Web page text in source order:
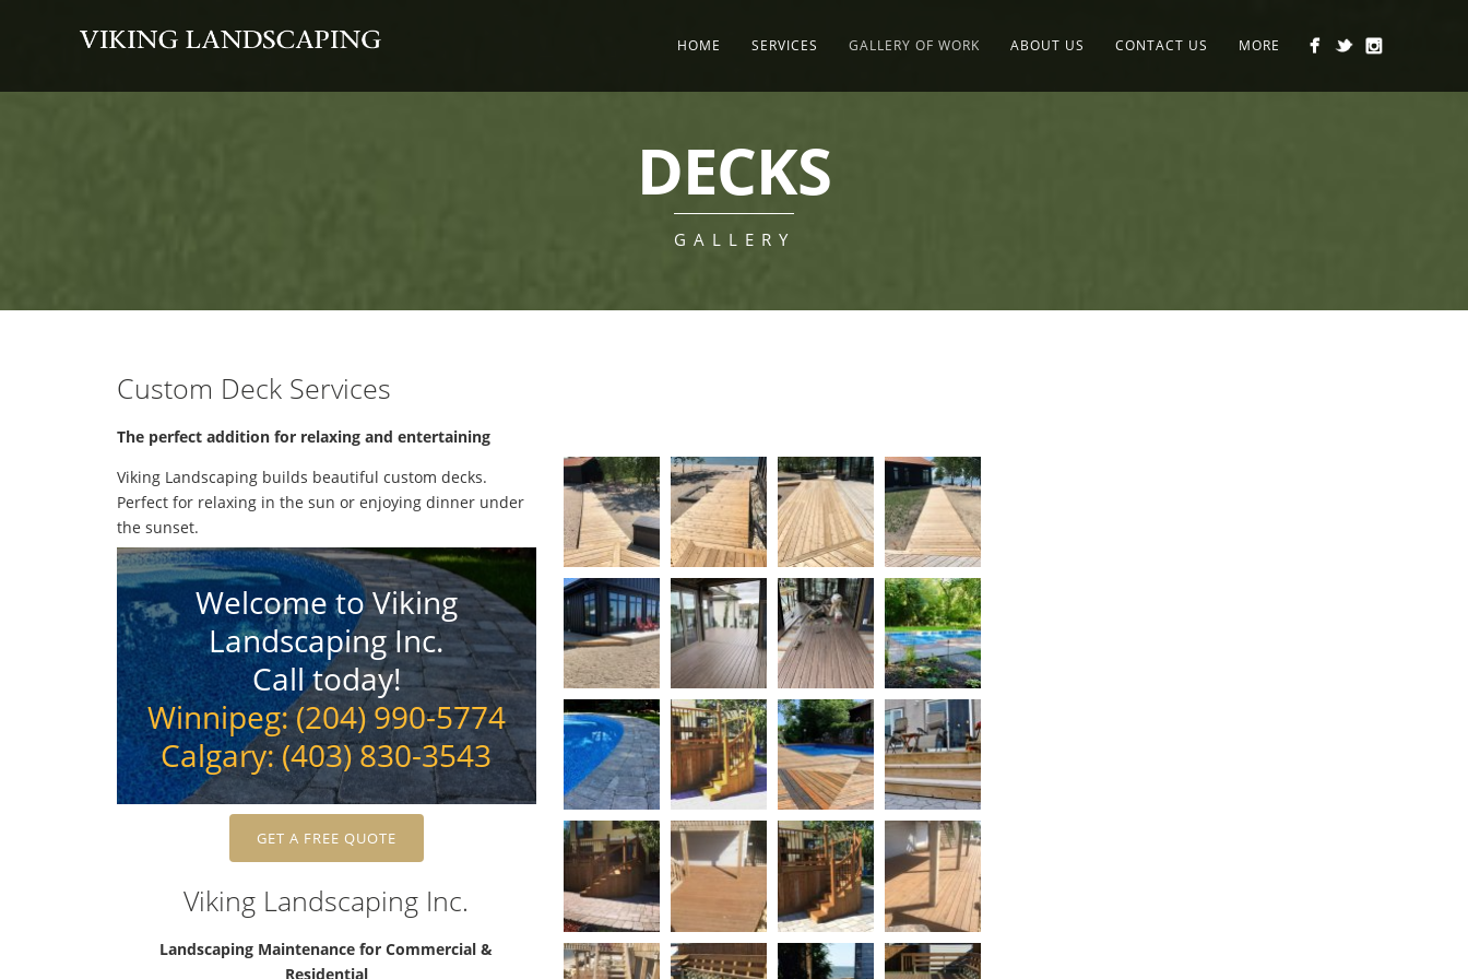
HOME SERVICES GALLERY OF WORK ABOUT US CONTACT US MORE
DECKS
GALLERY
Custom Deck Services
The perfect addition for relaxing and entertaining
Viking Landscaping builds beautiful custom decks.
Perfect for relaxing in the sun or enjoying dinner under
the sunset.
Welcome to Viking
Landscaping Inc.
Call today!
Winnipeg: (204) 990-5774
Calgary: (403) 830-3543
GET A FREE QUOTE
Viking Landscaping Inc.
Landscaping Maintenance for Commercial &
Residential